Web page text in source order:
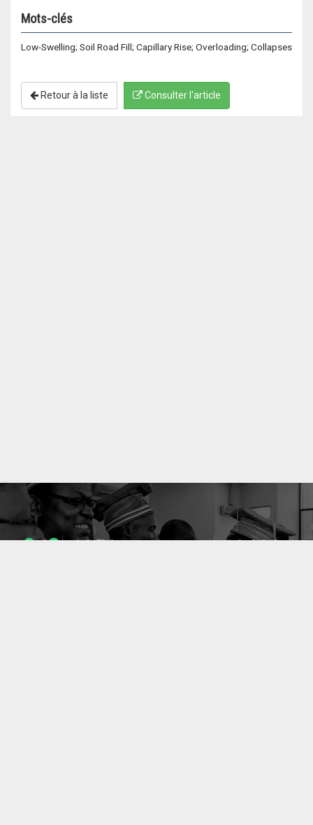
Mots-clés
Low-Swelling; Soil Road Fill; Capillary Rise; Overloading; Collapses
Retour à la liste Consulter l'article
1053 10633